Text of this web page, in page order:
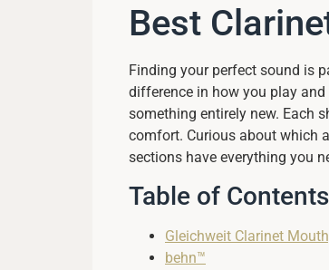
Reed
Closed Tip Opening
Medium Tip Opening
Open Tip Opening
Best
Finding your perfect sound is
difference in how you play
something entirely new. Each
comfort. Curious about which
sections have everything you
Table of Contents
Gleichweit Clarinet
behn™